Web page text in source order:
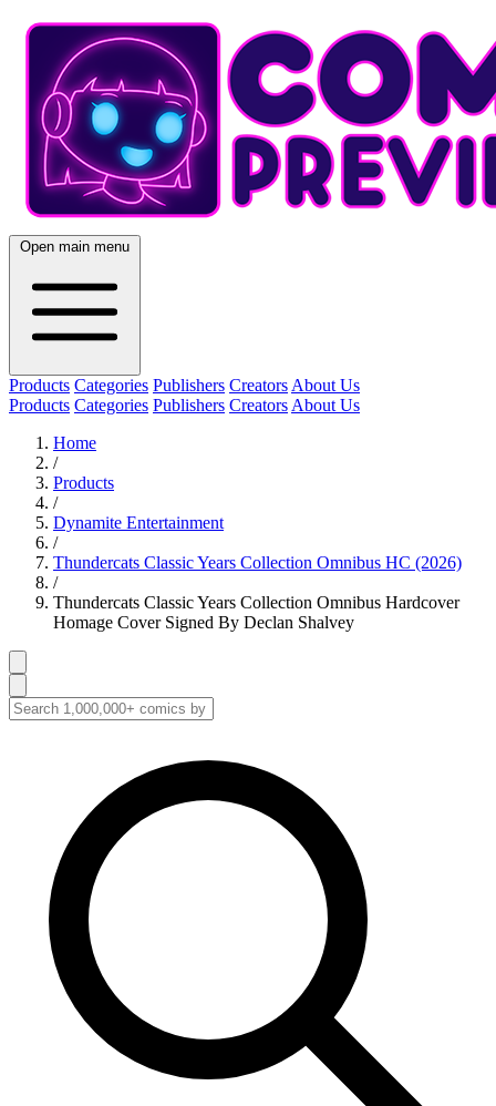
Open main menu
Products Categories Publishers Creators About Us
Products Categories Publishers Creators About Us
Home
/
Products
/
Dynamite Entertainment
/
Thundercats Classic Years Collection Omnibus HC (2026)
/
Thundercats Classic Years Collection Omnibus Hardcover
Homage Cover Signed By Declan Shalvey